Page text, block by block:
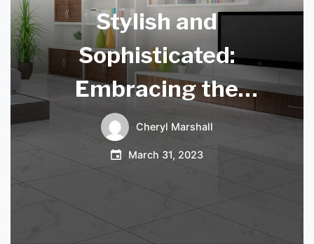
Stylish and
Sophisticated:
Embracing the
Timeless Elegance
of the Black
Cheryl Marshall
March 31, 2023